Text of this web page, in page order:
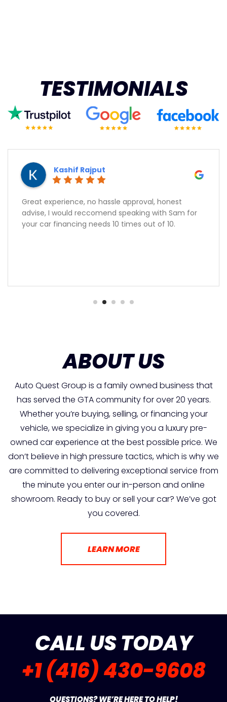
TESTIMONIALS
Great experience, no hassle approval, honest
advise, I would reccomend speaking with Sam for
your car financing needs 10 times out of 10.
Kashif Rajput
ABOUT US
Auto Quest Group is a family owned business that
has served the GTA community for over 20 years.
Whether you’re buying, selling, or financing your
vehicle, we specialize in giving you a luxury pre-
owned car experience at the best possible price. We
don’t believe in high pressure tactics, which is why we
are committed to delivering exceptional service from
the minute you enter our in-person and online
showroom. Ready to buy or sell your car? We’ve got
you covered.
LEARN MORE
CALL US TODAY
+1 (416) 430-9608
QUESTIONS? WE’RE HERE TO HELP!